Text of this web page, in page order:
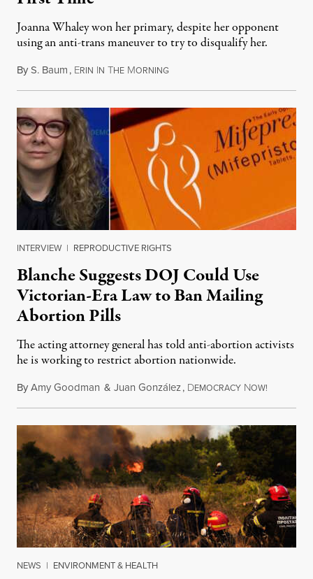
Joanna Whaley won her primary, despite her opponent
using an anti-trans maneuver to try to disqualify her.
ByS. Baum, ERIN IN THE MORNINGAugust 7, 2026
INTERVIEW | REPRODUCTIVE RIGHTS
Blanche Suggests DOJ Could Use
Victorian-Era Law to Ban Mailing
Abortion Pills
The acting attorney general has told anti-abortion activists
he is working to restrict abortion nationwide.
ByAmy Goodman & Juan González, DEMOCRACY NOW!
NEWS | ENVIRONMENT & HEALTH